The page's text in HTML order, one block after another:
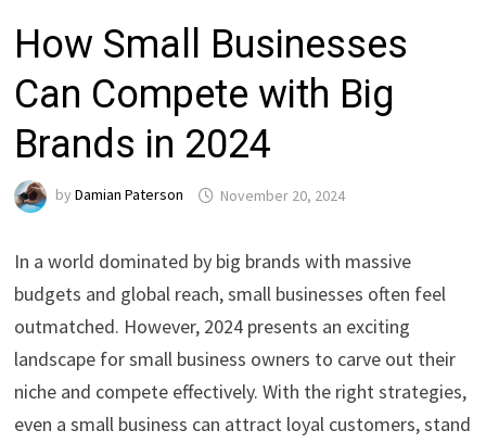
How Small Businesses
Can Compete with Big
Brands in 2024
byDamian Paterson November 20, 2024
In a world dominated by big brands with massive
budgets and global reach, small businesses often feel
outmatched. However, 2024 presents an exciting
landscape for small business owners to carve out their
niche and compete effectively. With the right strategies,
even a small business can attract loyal customers, stand